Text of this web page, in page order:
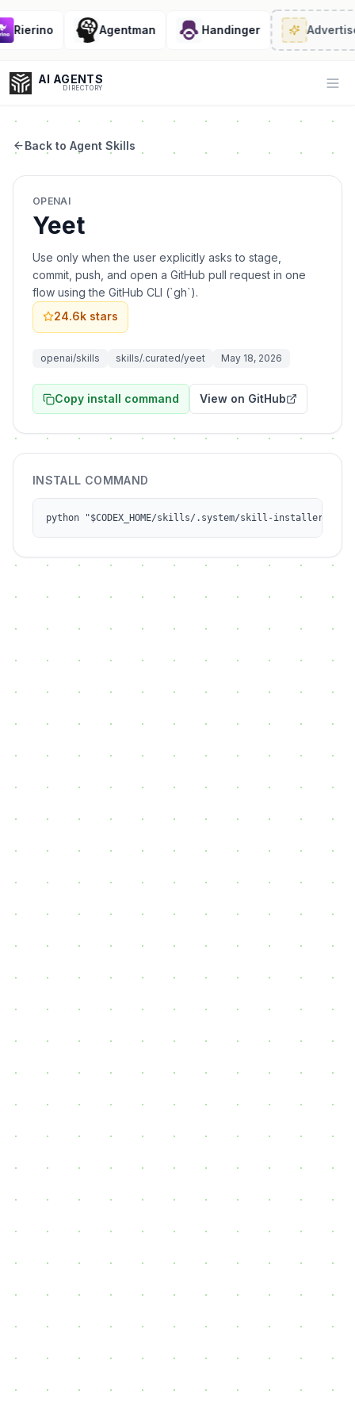
Rierino Agentman Handinger Advertise
AI AGENTS
DIRECTORY
Coding
Back to Agent Skills
OPENAI
Yeet
Use only when the user explicitly asks to stage,
commit, push, and open a GitHub pull request in one
flow using the GitHub CLI (`gh`).
24.6k stars
openai/skills skills/.curated/yeet May 18, 2026
Copy install command View on GitHub
INSTALL COMMAND
python "$CODEX_HOME/skills/.system/skill-